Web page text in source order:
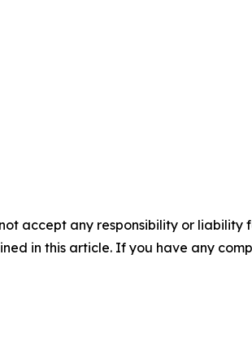
accept any responsibility or
in this article. If you have any